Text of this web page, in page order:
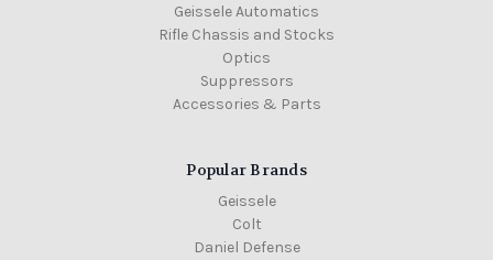
Geissele Automatics
Rifle Chassis and Stocks
Optics
Suppressors
Accessories & Parts
Popular Brands
Geissele
Colt
Daniel Defense